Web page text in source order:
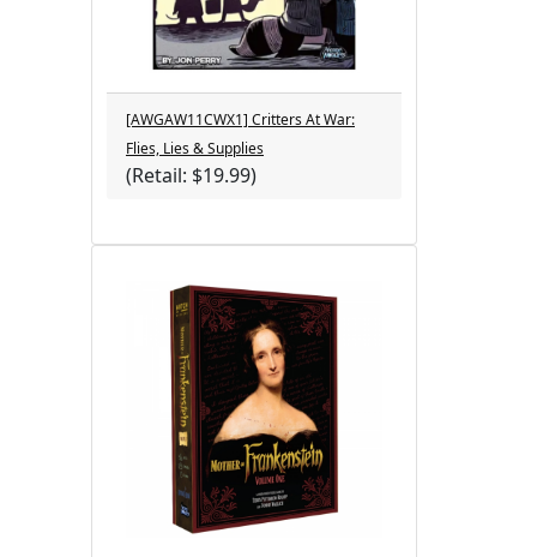
[AWGAW11CWX1] Critters At War:
Flies, Lies & Supplies
(Retail: $19.99)